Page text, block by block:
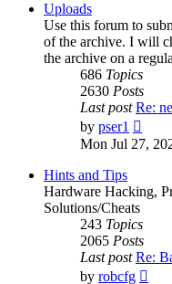
Uploads
Use this forum to
of the archive. I will
the archive on a
686 Topics
2630 Posts
Last post Re:
by pser1
the
Mon Jul 27,
Hints and Tips
Hardware Hacking,
Solutions/Cheats
243 Topics
2065 Posts
Last post Re:
by robcfg